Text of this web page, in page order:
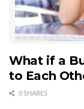
What if a
to Each
0 SHARES